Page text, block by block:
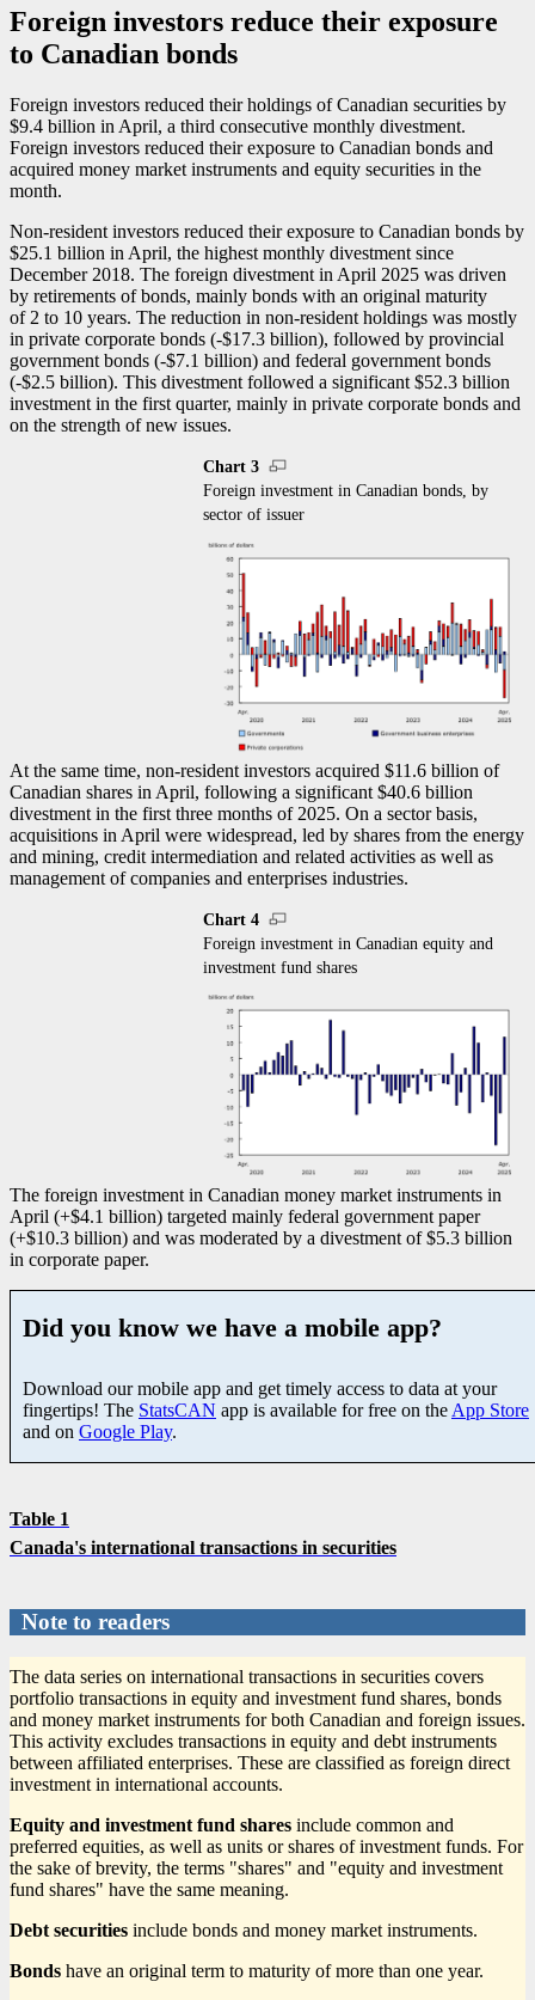
Foreign investors reduce their exposure
to Canadian bonds
Foreign investors reduced their holdings of Canadian securities by
$9.4 billion in April, a third consecutive monthly divestment.
Foreign investors reduced their exposure to Canadian bonds and
acquired money market instruments and equity securities in the
month.
Non-resident investors reduced their exposure to Canadian bonds by
$25.1 billion in April, the highest monthly divestment since
December 2018. The foreign divestment in April 2025 was driven
by retirements of bonds, mainly bonds with an original maturity
of 2 to 10 years. The reduction in non-resident holdings was mostly
in private corporate bonds (-$17.3 billion), followed by provincial
government bonds (-$7.1 billion) and federal government bonds
(-$2.5 billion). This divestment followed a significant $52.3 billion
investment in the first quarter, mainly in private corporate bonds and
on the strength of new issues.
Chart 3
Foreign investment in Canadian bonds, by
sector of issuer
At the same time, non-resident investors acquired $11.6 billion of
Canadian shares in April, following a significant $40.6 billion
divestment in the first three months of 2025. On a sector basis,
acquisitions in April were widespread, led by shares from the energy
and mining, credit intermediation and related activities as well as
management of companies and enterprises industries.
Chart 4
Foreign investment in Canadian equity and
investment fund shares
The foreign investment in Canadian money market instruments in
April (+$4.1 billion) targeted mainly federal government paper
(+$10.3 billion) and was moderated by a divestment of $5.3 billion
in corporate paper.
Did you know we have a mobile app?
Download our mobile app and get timely access to data at your
fingertips! The StatsCAN app is available for free on the App Store
and on Google Play.
Table 1
Canada's international transactions in securities
Note to readers
The data series on international transactions in securities covers
portfolio transactions in equity and investment fund shares, bonds
and money market instruments for both Canadian and foreign issues.
This activity excludes transactions in equity and debt instruments
between affiliated enterprises. These are classified as foreign direct
investment in international accounts.
Equity and investment fund shares include common and
preferred equities, as well as units or shares of investment funds. For
the sake of brevity, the terms "shares" and "equity and investment
fund shares" have the same meaning.
Debt securities include bonds and money market instruments.
Bonds have an original term to maturity of more than one year.